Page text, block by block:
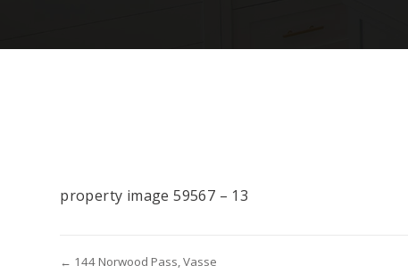
property image 59567 – 13
← 144 Norwood Pass, Vasse